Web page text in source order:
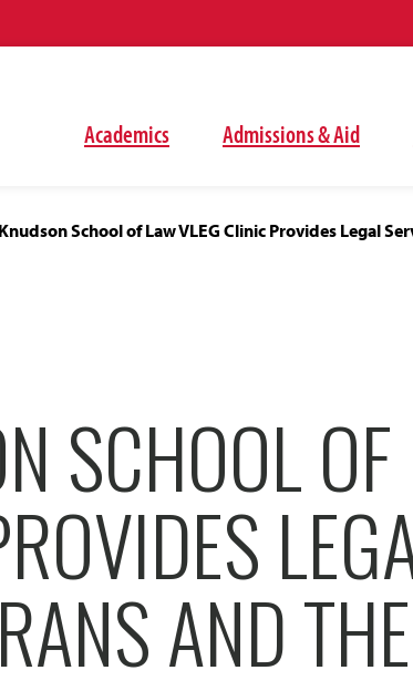
Academics Admissions & Aid
Knudson School of Law VLEG Clinic Provides Legal
SCHOOL
AND